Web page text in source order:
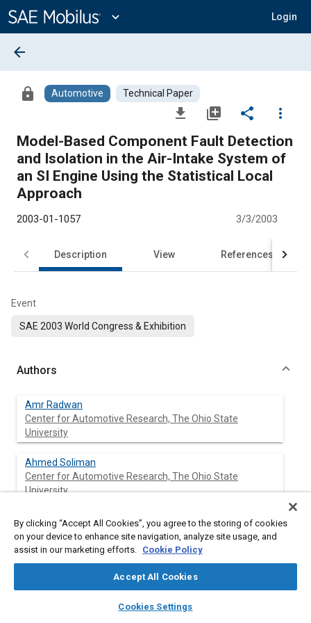
Content
expand_more Login
library_books auto_awesome
SAE AI Chat
arrow_back
lock Automotive Technical Paper
file_download library_add share
more_vert
Model-Based Component Fault Detection
and Isolation in the Air-Intake System of
an SI Engine Using the Statistical Local
Approach
2003-01-1057 3/3/2003
Description View References
Event
SAE 2003 World Congress & Exhibition
Authors
Amr Radwan
Center for Automotive Research, The Ohio State
University
Ahmed Soliman
Center for Automotive Research, The Ohio State
University
Giorgio Rizzoni
Center for Automotive Research, The Ohio State
University
By clicking “Accept All Cookies”, you agree to the storing of cookies
on your device to enhance site navigation, analyze site usage, and
assist in our marketing efforts. Cookie Policy
Accept All Cookies
Cookies Settings